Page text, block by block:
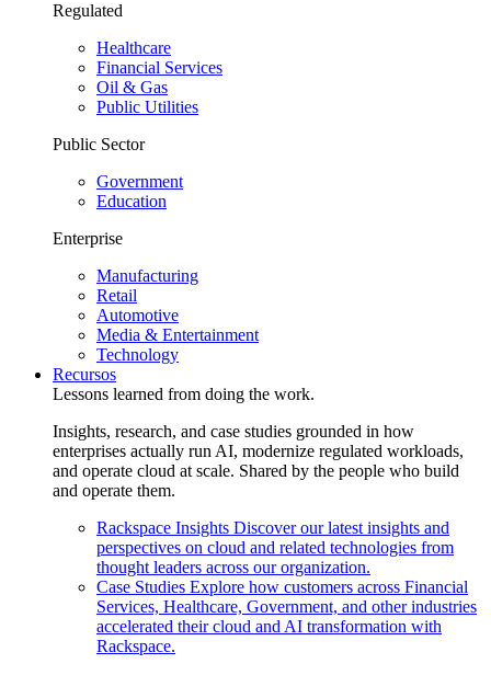
Regulated
Healthcare
Financial Services
Oil & Gas
Public Utilities
Public Sector
Government
Education
Enterprise
Manufacturing
Retail
Automotive
Media & Entertainment
Technology
Recursos
Lessons learned from doing the work.
Insights, research, and case studies grounded in how
enterprises actually run AI, modernize regulated workloads,
and operate cloud at scale. Shared by the people who build
and operate them.
Rackspace Insights Discover our latest insights and
perspectives on cloud and related technologies from
thought leaders across our organization.
Case Studies Explore how customers across Financial
Services, Healthcare, Government, and other industries
accelerated their cloud and AI transformation with
Rackspace.